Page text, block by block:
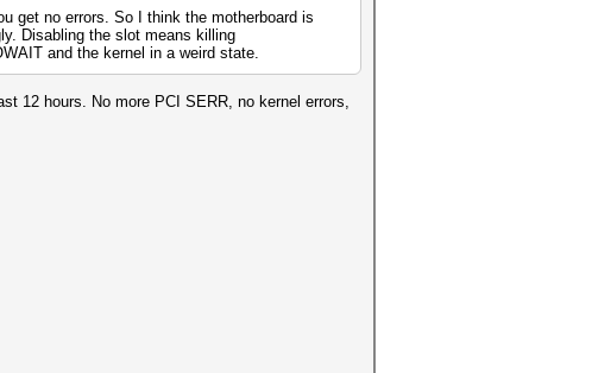
get no errors. So I think the motherboard is
Disabling the slot means killing
and the kernel in a weird state.
12 hours. No more PCI SERR, no kernel errors,